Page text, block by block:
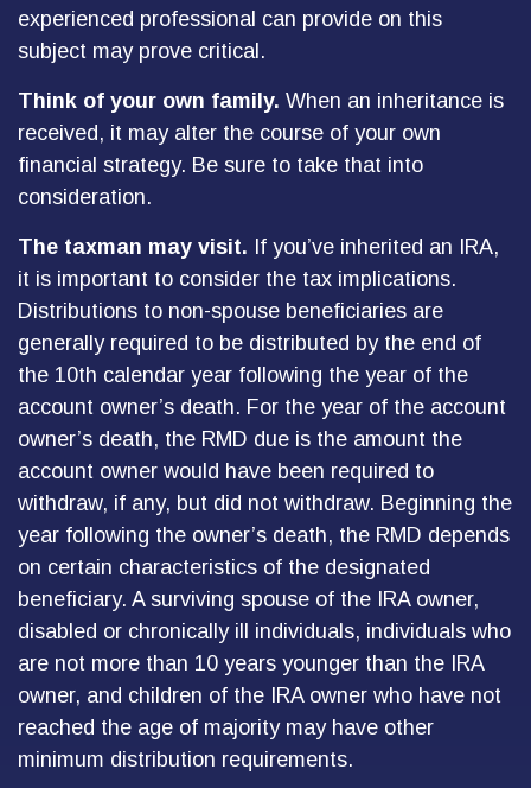
experienced professional can provide on this
subject may prove critical.
Think of your own family. When an inheritance is
received, it may alter the course of your own
financial strategy. Be sure to take that into
consideration.
The taxman may visit. If you’ve inherited an IRA,
it is important to consider the tax implications.
Distributions to non-spouse beneficiaries are
generally required to be distributed by the end of
the 10th calendar year following the year of the
account owner’s death. For the year of the account
owner’s death, the RMD due is the amount the
account owner would have been required to
withdraw, if any, but did not withdraw. Beginning the
year following the owner’s death, the RMD depends
on certain characteristics of the designated
beneficiary. A surviving spouse of the IRA owner,
disabled or chronically ill individuals, individuals who
are not more than 10 years younger than the IRA
owner, and children of the IRA owner who have not
reached the age of majority may have other
minimum distribution requirements.